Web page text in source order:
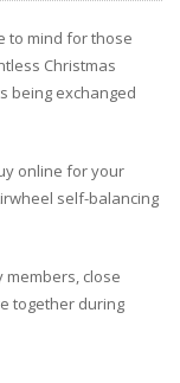
to mind for those
Christmas
being exchanged
online for your
self-balancing
members, close
together during